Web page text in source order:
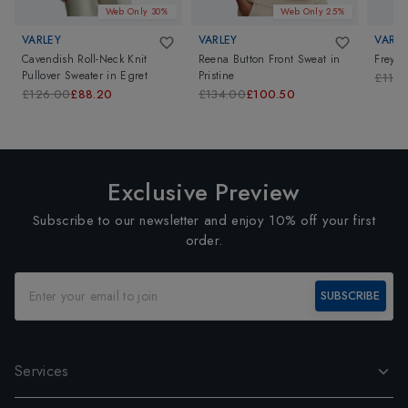
Web Only 30%
VARLEY
Cavendish Roll-Neck Knit
Pullover Sweater in Egret
£126.00£88.20
Web Only 25%
VARLEY
Reena Button Front Sweat in
Pristine
£134.00£100.50
Freya
Exclusive Preview
Subscribe to our newsletter and enjoy 10% off your first
order.
SUBSCRIBE
Services